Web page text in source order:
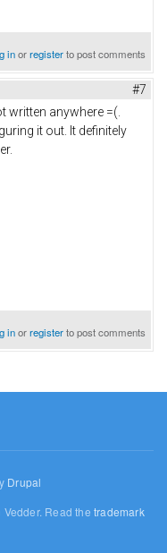
inorregisterto post comments
#7
written anywhere =(.
it out. It definitely
inorregisterto post comments
Drupal
Vedder. Read thetrademark